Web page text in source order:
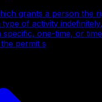
grants a person the
of activity
specific, one-time, or
permit s